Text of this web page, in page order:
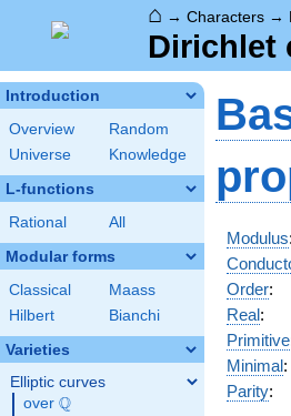
⌂ → Characters →
Dirichlet
Introduction
Overview
Random
Universe
Knowledge
L-functions
Rational All
Modular forms
Classical
Maass
Hilbert
Bianchi
Varieties
Elliptic curves
over \Q
Q
Modulus:
Order:
Real:
Primitive
Minimal:
Parity: